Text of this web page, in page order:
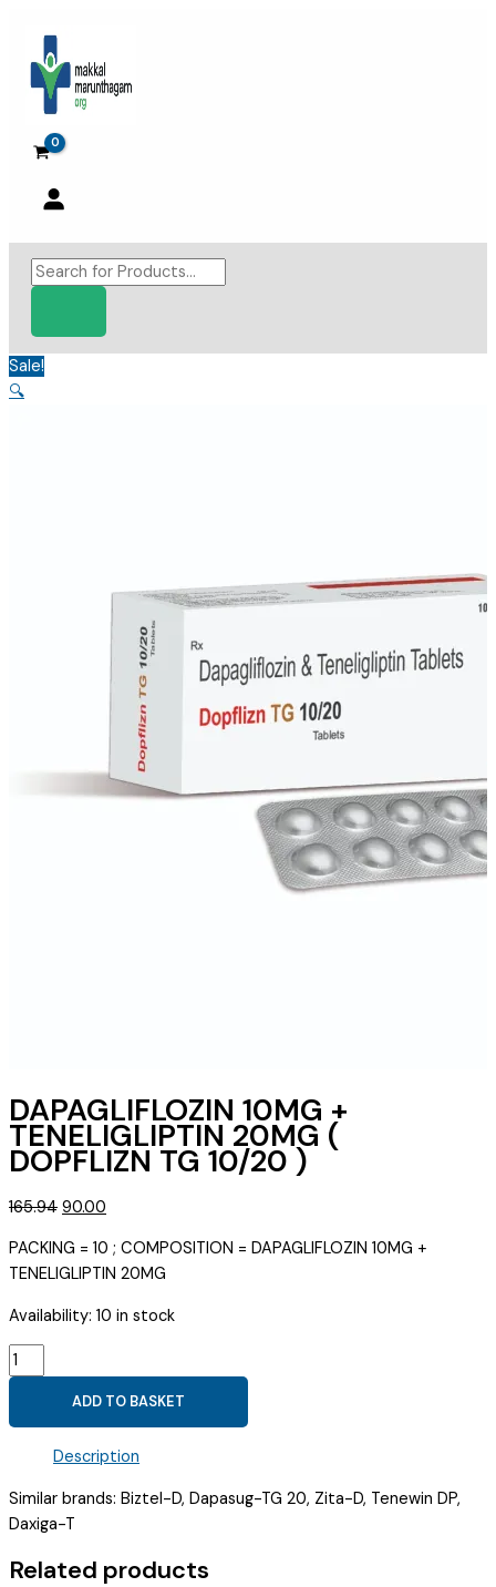
content
Products
search
Sale!
🔍
DAPAGLIFLOZIN 10MG +
TENELIGLIPTIN 20MG (
DOPFLIZN TG 10/20 )
165.94 Original
was:
₹165.94.
90.00
is:
₹90.00.
PACKING = 10 ; COMPOSITION = DAPAGLIFLOZIN 10MG +
TENELIGLIPTIN 20MG
Availability: 10 in stock
DAPAGLIFLOZIN
10MG
TENELIGLIPTIN
DOPFLIZN
TG
10/20
ADD TO BASKET
Description
Similar brands: Biztel-D, Dapasug-TG 20, Zita-D, Tenewin DP,
Daxiga-T
Related products